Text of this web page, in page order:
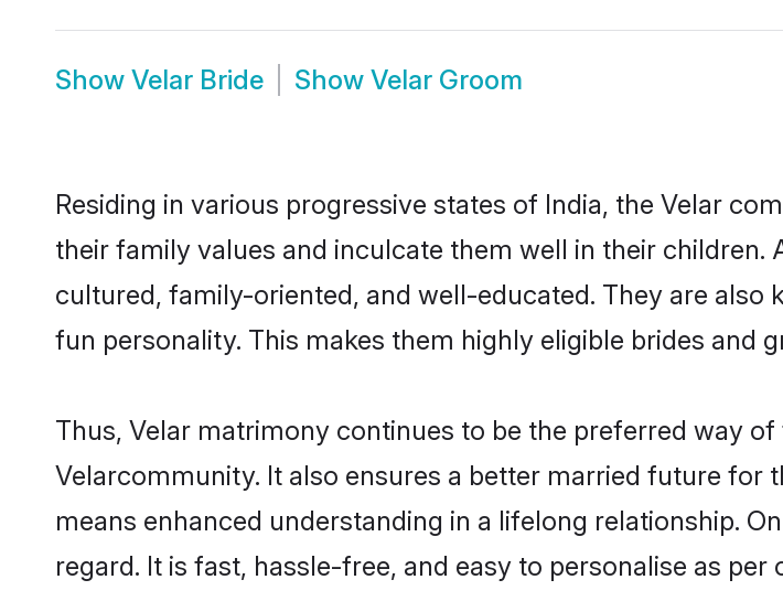
Show Velar Bride Show Velar Groom
Residing in various progressive states of India, the Velar
their family values and inculcate them well in their children.
cultured, family-oriented, and well-educated. They are also
fun personality. This makes them highly eligible brides and
Thus, Velar matrimony continues to be the preferred way
Velarcommunity. It also ensures a better married future
means enhanced understanding in a lifelong relationship.
regard. It is fast, hassle-free, and easy to personalise as per